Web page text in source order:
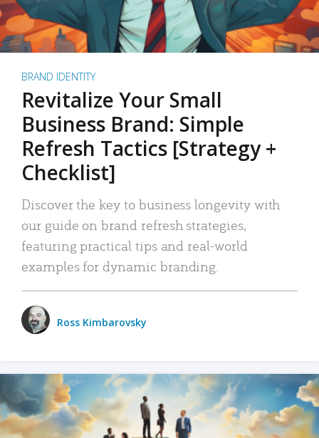
BRAND IDENTITY
Revitalize Your Small
Business Brand: Simple
Refresh Tactics [Strategy +
Checklist]
Discover the key to business longevity with
our guide on brand refresh strategies,
featuring practical tips and real-world
examples for dynamic branding.
Ross Kimbarovsky